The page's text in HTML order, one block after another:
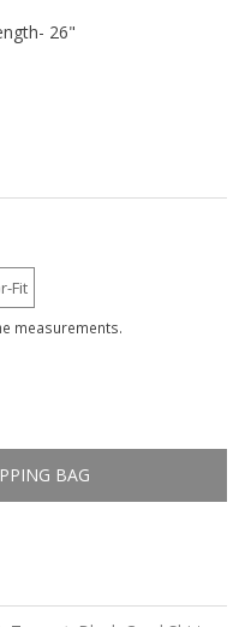
26"
Fit
measurements.
BAG